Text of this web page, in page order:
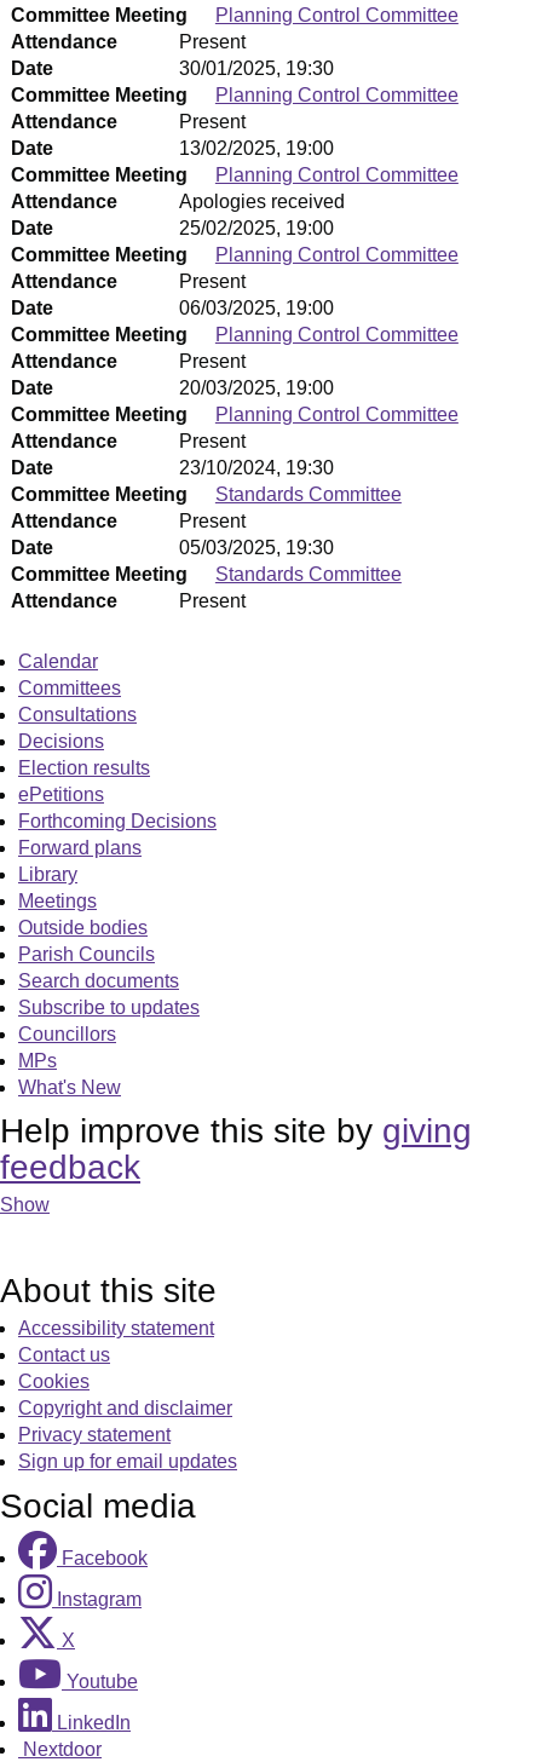
Committee Meeting
Planning Control Committee
Attendance
Present
Date
30/01/2025, 19:30
Committee Meeting
Planning Control Committee
Attendance
Present
Date
13/02/2025, 19:00
Committee Meeting
Planning Control Committee
Attendance
Apologies received
Date
25/02/2025, 19:00
Committee Meeting
Planning Control Committee
Attendance
Present
Date
06/03/2025, 19:00
Committee Meeting
Planning Control Committee
Attendance
Present
Date
20/03/2025, 19:00
Committee Meeting
Planning Control Committee
Attendance
Present
Date
23/10/2024, 19:30
Committee Meeting
Standards Committee
Attendance
Present
Date
05/03/2025, 19:30
Committee Meeting
Standards Committee
Attendance
Present
Calendar
Committees
Consultations
Decisions
Election results
ePetitions
Forthcoming Decisions
Forward plans
Library
Meetings
Outside bodies
Parish Councils
Search documents
Subscribe to updates
Councillors
MPs
What's New
Help improve this site by giving
feedback
Show
About this site
Accessibility statement
Contact us
Cookies
Copyright and disclaimer
Privacy statement
Sign up for email updates
Social media
Facebook
Instagram
X
Youtube
LinkedIn
Nextdoor